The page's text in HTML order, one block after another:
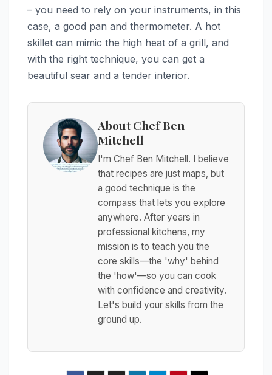
– you need to rely on your instruments, in this
case, a good pan and thermometer. A hot
skillet can mimic the high heat of a grill, and
with the right technique, you can get a
beautiful sear and a tender interior.
About Chef Ben
Mitchell
I'm Chef Ben Mitchell. I believe
that recipes are just maps, but
a good technique is the
compass that lets you explore
anywhere. After years in
professional kitchens, my
mission is to teach you the
core skills—the 'why' behind
the 'how'—so you can cook
with confidence and creativity.
Let's build your skills from the
ground up.